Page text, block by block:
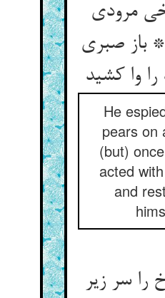
مرودی
باز صبری
وا کشید
He
pears on
(but)
acted
and
را سر زیر